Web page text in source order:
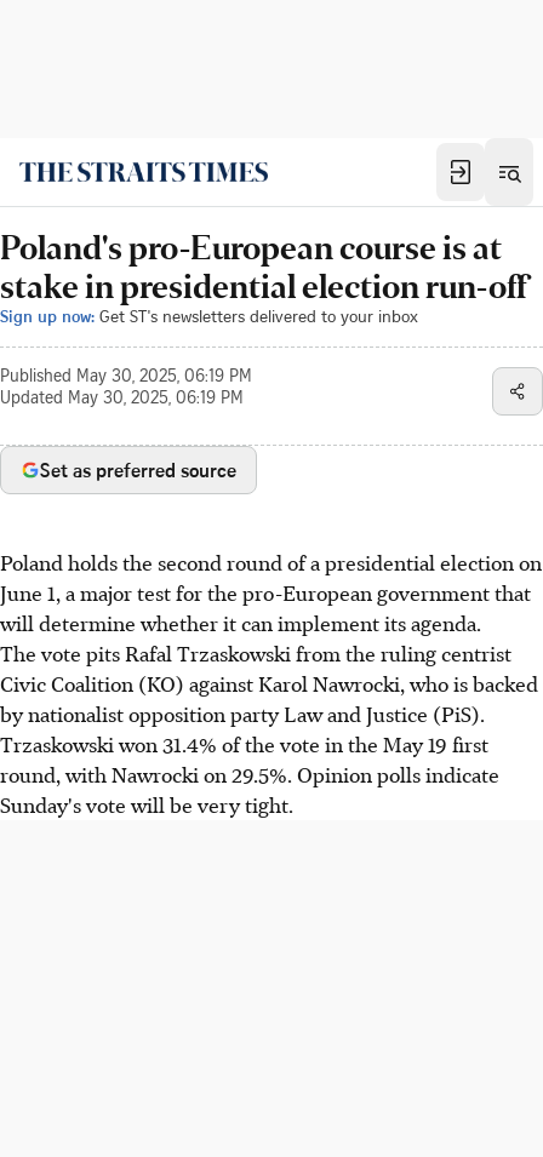
Poland's pro-European course is at
stake in presidential election run-off
Sign up now: Get ST's newsletters delivered to your inbox
Published May 30, 2025, 06:19 PM
Updated May 30, 2025, 06:19 PM
Set as preferred source
Poland holds the second round of a presidential election on
June 1, a major test for the pro-European government that
will determine whether it can implement its agenda.
The vote pits Rafal Trzaskowski from the ruling centrist
Civic Coalition (KO) against Karol Nawrocki, who is backed
by nationalist opposition party Law and Justice (PiS).
Trzaskowski won 31.4% of the vote in the May 19 first
round, with Nawrocki on 29.5%. Opinion polls indicate
Sunday's vote will be very tight.